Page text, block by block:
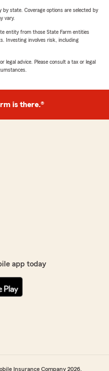
state. Coverage options are selected by
vary.
entity from those State Farm entities
Investing involves risk, including
legal advice. Please consult a tax or legal
is there.®
app today
Insurance Company 2026.